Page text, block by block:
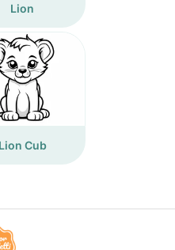
Lion
Lion Cub